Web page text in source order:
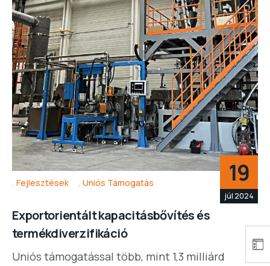
Fejlesztések Uniós Támogatás 19
júl 2024
Exportorientált kapacitásbővítés és
termékdiverzifikáció
Uniós támogatással több, mint 1,3 milliárd